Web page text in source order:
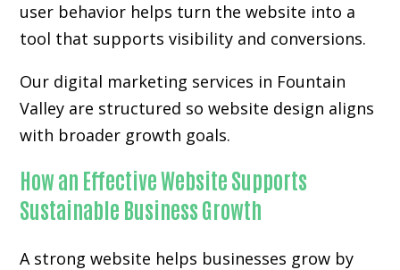
user behavior helps turn the website into a
tool that supports visibility and conversions.
Our digital marketing services in Fountain
Valley are structured so website design aligns
with broader growth goals.
How an Effective Website Supports
Sustainable Business Growth
A strong website helps businesses grow by